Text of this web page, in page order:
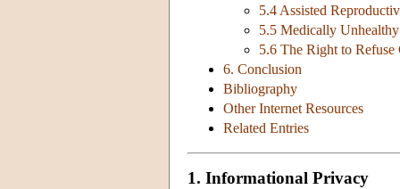
5.4 Assisted
5.5 Medically
5.6 The Right to Refuse
6. Conclusion
Bibliography
Other Internet Resources
Related Entries
1. Informational Privacy